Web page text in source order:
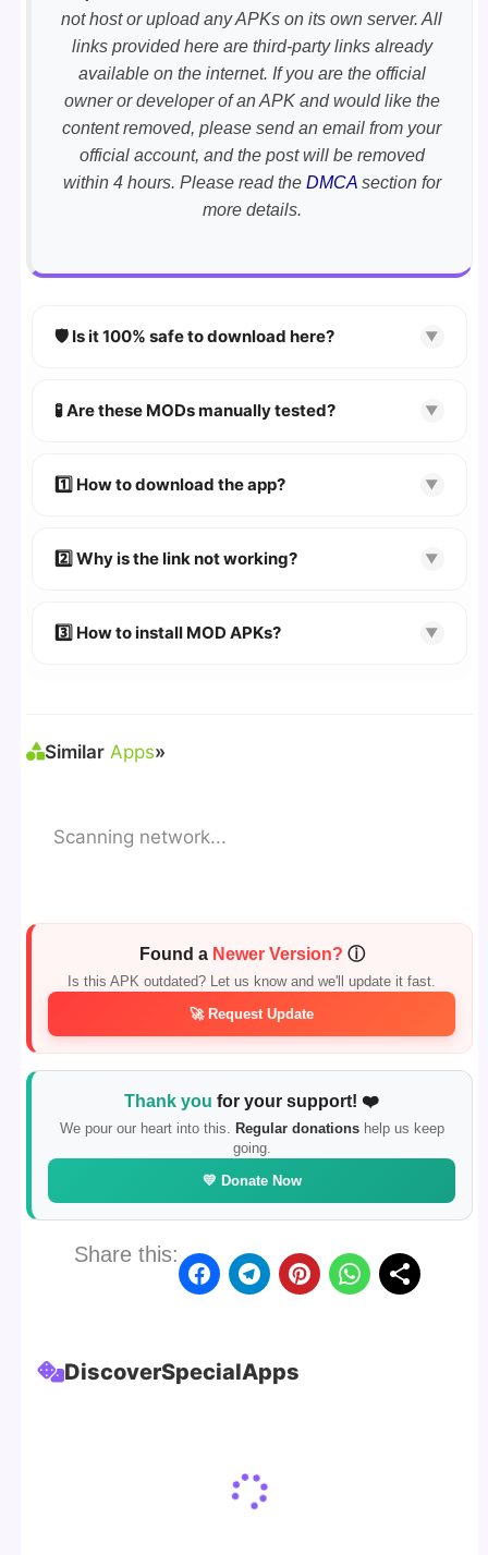
not host or upload any APKs on its own server. All
links provided here are third-party links already
available on the internet. If you are the official
owner or developer of an APK and would like the
content removed, please send an email from your
official account, and the post will be removed
within 4 hours. Please read the DMCAsection for
more details.
🛡️ Is it 100% safe to download here? ▼
scanned using VirusTotaland premium
🧪 Are these MODs manually tested? ▼
devices. We guarantee 100% Working
1️⃣ How to download the app? ▼
👉 Follow the step-by-step instructions on the
2️⃣ Why is the link not working? ▼
🔹 Broken links are updated immediately after
3️⃣ How to install MOD APKs? ▼
Similar Apps»
Scanning network...
Found a Newer Version? ⓘ
Is this APK outdated? Let us know and we'll update it fast.
🚀 Request Update
Thank you for your support! ❤️
We pour our heart into this. Regular donationshelp us keep
going.
💛 Donate Now
Share this:
DiscoverSpecialApps